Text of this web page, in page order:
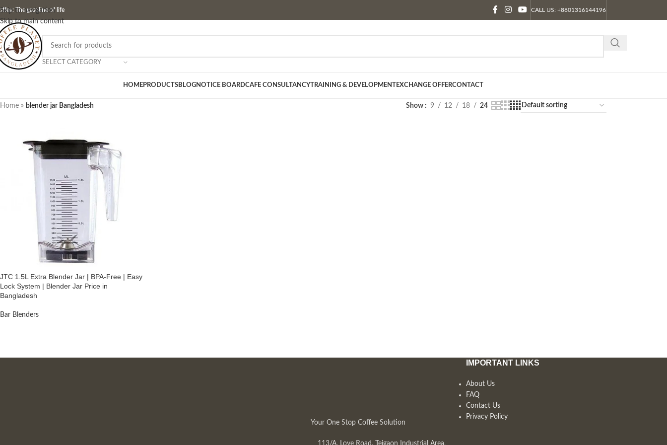
Skip to navigation
Skip to main content
The gasoline of life CALL US: +8801316144196
SELECT CATEGORY
HOMEPRODUCTSBLOGNOTICE BOARDCAFE CONSULTANCYTRAINING & DEVELOPMENTEXCHANGE OFFERCONTACT
Home » blender jar Bangladesh Show 9 12 18 24
JTC 1.5L Extra Blender Jar | BPA-Free | Easy
Lock System | Blender Jar Price in
Bangladesh
Bar Blenders
Your One Stop Coffee Solution
113/A, Love Road, Tejgaon Industrial Area,
IMPORTANT LINKS
About Us
FAQ
Contact Us
Privacy Policy